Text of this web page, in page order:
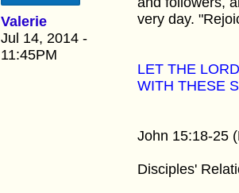
Valerie
Jul 14, 2014 -
11:45PM
very day.
LET THE
WITH THESE
John 15:18-25
Disciples'